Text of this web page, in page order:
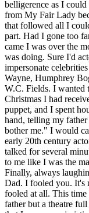
belligerence as I
from My Fair Lady
that followed all I
part. Had I gone too
came I was over the
was doing. Sure I'd
impersonate
Wayne, Humphrey
W.C. Fields. I wanted
Christmas I had
puppet, and I spent
hand, telling my
bother me." I would
early 20th century
talked for several
to me like I was the
Finally, always
Dad. I fooled you. It's
fooled at all. This
father but a theatre